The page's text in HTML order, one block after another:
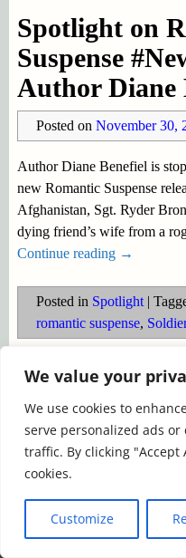
We value your
We use cookies to
serve personalized ads
traffic. By clicking
cookies.
Customize
Spotlight on
Suspense
Author Diane
Posted on November 30,
Author Diane Benefiel is
new Romantic Suspense
Afghanistan, Sgt. Ryder
dying friend’s wife from a
Continue reading →
Posted in Spotlight|
romantic suspense,
©2026 -Simply Romance
We use cookies to